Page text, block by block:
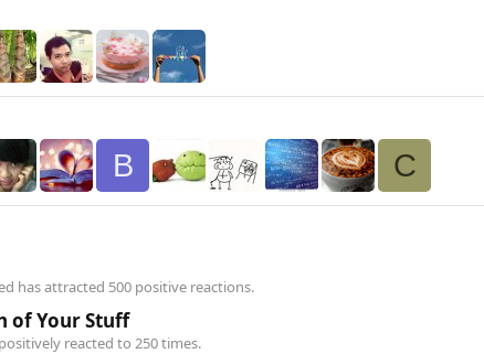
B C
has attracted 500 positive reactions.
of Your Stuff
reacted to 250 times.